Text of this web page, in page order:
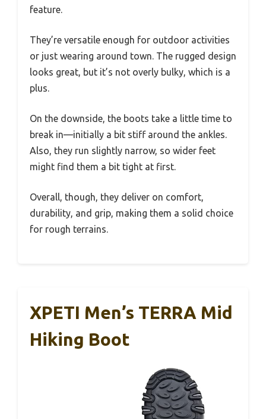
feature.
They’re versatile enough for outdoor activities
or just wearing around town. The rugged design
looks great, but it’s not overly bulky, which is a
plus.
On the downside, the boots take a little time to
break in—initially a bit stiff around the ankles.
Also, they run slightly narrow, so wider feet
might find them a bit tight at first.
Overall, though, they deliver on comfort,
durability, and grip, making them a solid choice
for rough terrains.
XPETI Men’s TERRA Mid
Hiking Boot